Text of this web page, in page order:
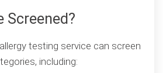
Screened?
testing service can screen
including: